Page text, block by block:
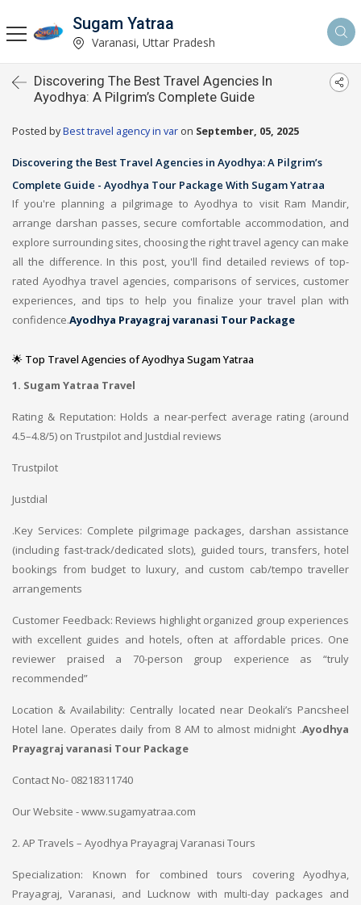
Sugam Yatraa
Varanasi, Uttar Pradesh
Discovering The Best Travel Agencies In
Ayodhya: A Pilgrim’s Complete Guide
Posted byBest travel agency in var on September, 05, 2025
Discovering the Best Travel Agencies in Ayodhya: A Pilgrim’s
Complete Guide - Ayodhya Tour Package With Sugam Yatraa
If you're planning a pilgrimage to Ayodhya to visit Ram Mandir,
arrange darshan passes, secure comfortable accommodation, and
explore surrounding sites, choosing the right travel agency can make
all the difference. In this post, you'll find detailed reviews of top-
rated Ayodhya travel agencies, comparisons of services, customer
experiences, and tips to help you finalize your travel plan with
confidence.Ayodhya Prayagraj varanasi Tour Package
🌟 Top Travel Agencies of Ayodhya Sugam Yatraa
1. Sugam Yatraa Travel
Rating & Reputation: Holds a near-perfect average rating (around
4.5–4.8/5) on Trustpilot and Justdial reviews
Trustpilot
Justdial
.Key Services: Complete pilgrimage packages, darshan assistance
(including fast-track/dedicated slots), guided tours, transfers, hotel
bookings from budget to luxury, and custom cab/tempo traveller
arrangements
Customer Feedback: Reviews highlight organized group experiences
with excellent guides and hotels, often at affordable prices. One
reviewer praised a 70-person group experience as “truly
recommended”
Location & Availability: Centrally located near Deokali’s Pancsheel
Hotel lane. Operates daily from 8 AM to almost midnight .Ayodhya
Prayagraj varanasi Tour Package
Contact No- 08218311740
Our Website - www.sugamyatraa.com
2. AP Travels – Ayodhya Prayagraj Varanasi Tours
Specialization: Known for combined tours covering Ayodhya,
Prayagraj, Varanasi, and Lucknow with multi-day packages and